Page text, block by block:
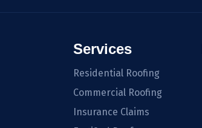
Services
Residential Roofing
Commercial Roofing
Insurance Claims